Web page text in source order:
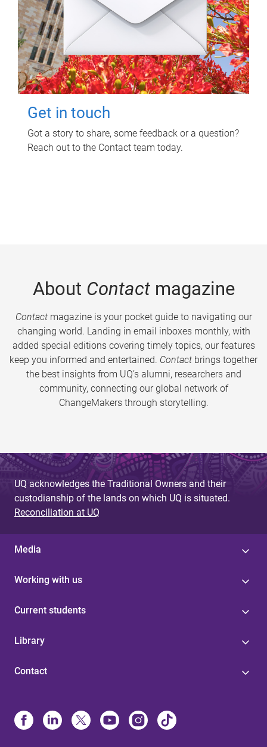
Get in touch
Got a story to share, some feedback or a question?
Reach out to the Contact team today.
About Contactmagazine
Contactmagazine is your pocket guide to navigating our
changing world. Landing in email inboxes monthly, with
added special editions covering timely topics, our features
keep you informed and entertained. Contact brings together
the best insights from UQ’s alumni, researchers and
community, connecting our global network of
ChangeMakers through storytelling.
UQ acknowledges the Traditional Owners and their
custodianship of the lands on which UQ is situated.
Reconciliation at UQ
Media
Working with us
Current students
Library
Contact